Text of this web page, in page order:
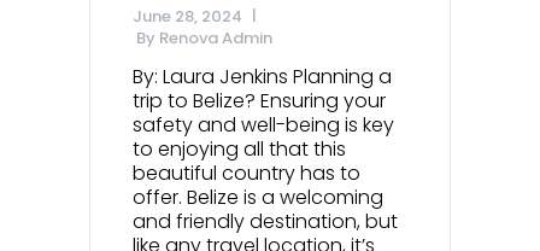
June 28, 2024
By Renova Admin
By: Laura Jenkins Planning a
trip to Belize? Ensuring your
safety and well-being is key
to enjoying all that this
beautiful country has to
offer. Belize is a welcoming
and friendly destination, but
like any travel location, it’s